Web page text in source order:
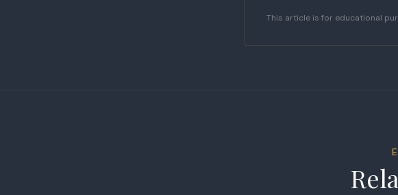
This article is for educational